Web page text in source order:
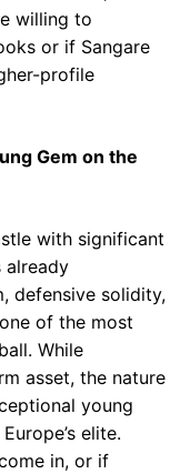
willing to
or if Sangare
profile
Gem on the
with significant
already
defensive solidity,
of the most
While
asset, the nature
young
elite.
in, or if